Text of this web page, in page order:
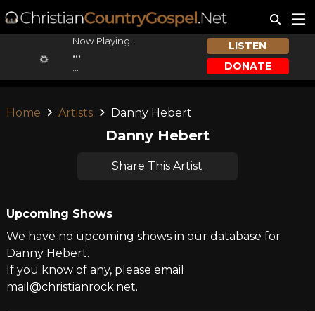
Now Playing:
...
LISTEN
DONATE
Home Artists Danny Hebert
Danny Hebert
Share This Artist
Upcoming Shows
We have no upcoming shows in our database for
Danny Hebert.
If you know of any, please email
mail@christianrock.net.